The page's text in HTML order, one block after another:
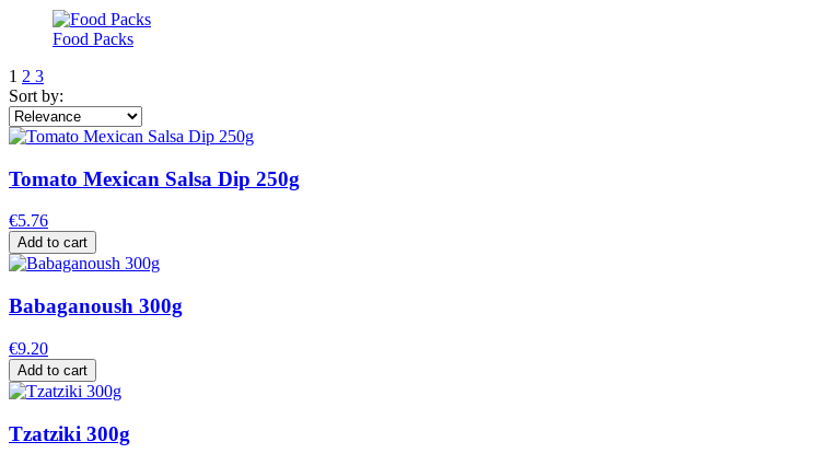
Food Packs
1 2 3
Sort by:
Tomato Mexican Salsa Dip 250g
€5.76
Add to cart
Babaganoush 300g
€9.20
Add to cart
Tzatziki 300g